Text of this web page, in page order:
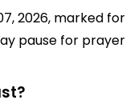
2026, marked for
pause for prayer